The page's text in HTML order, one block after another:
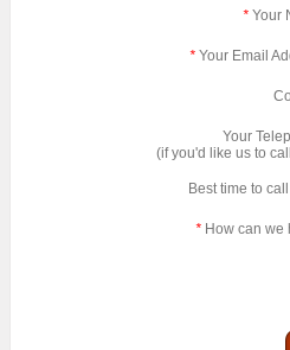
* Your
* Your Email
Your
(if you'd like us to
Best time to
* How can we